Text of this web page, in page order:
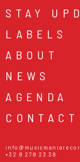
STAY
LABELS
ABOUT
NEWS
AGENDA
CONTACT
+32 9 278 23 38